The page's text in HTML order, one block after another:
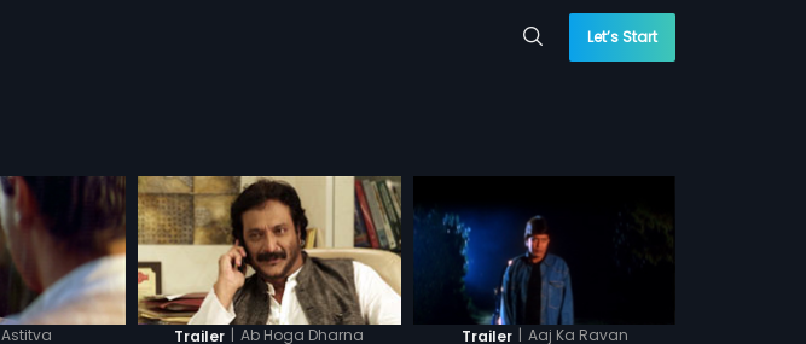
Let’s Start
Astitva Trailer | Ab Hoga Dharna
Trailer | Aaj Ka Ravan